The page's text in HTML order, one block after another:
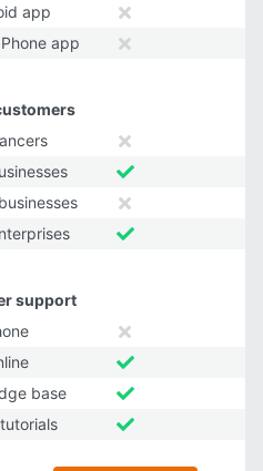
app
app
support
base